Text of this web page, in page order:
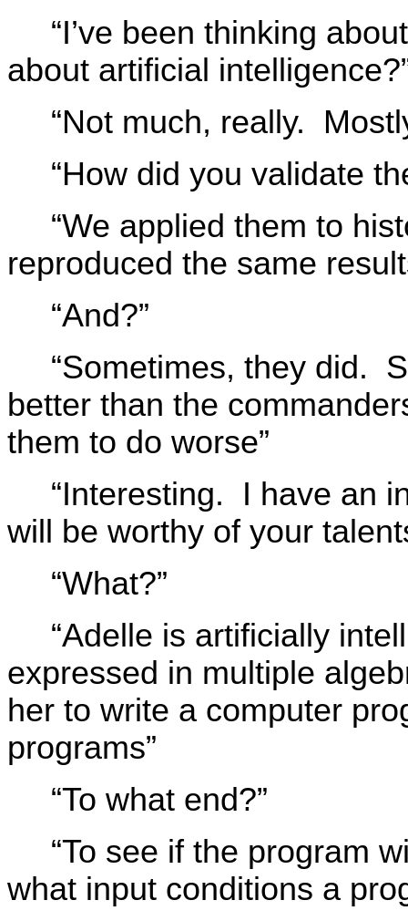
“I’ve been thinking
about artificial
“Not much, really.
“How did you validate
“We applied them to
reproduced the same
“And?”
“Sometimes, they did.
better than the
them to do worse”
“Interesting. I have an
will be worthy of your
“What?”
“Adelle is artificially
expressed in multiple
her to write a computer
programs”
“To what end?”
“To see if the program
what input conditions a